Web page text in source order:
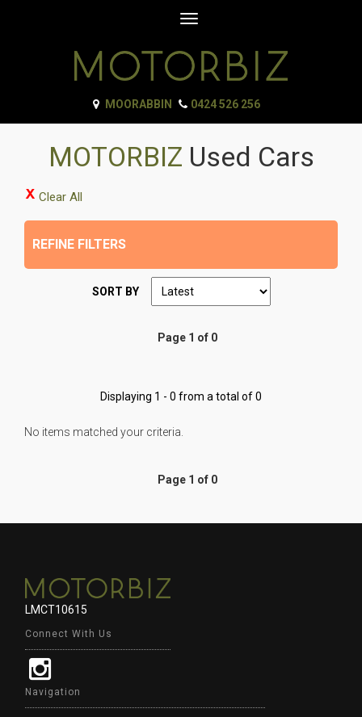
Toggle
MOORABBIN 0424 526 256
MOTORBIZ Used Cars
Clear All
REFINE FILTERS
SORT BY
Page 1 of 0
Displaying 1 - 0 from a total of 0
No items matched your criteria.
Page 1 of 0
LMCT10615
Connect With Us
Navigation